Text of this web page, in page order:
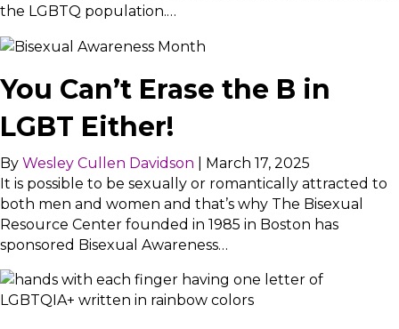
the LGBTQ population.…
You Can’t Erase the B in
LGBT Either!
By Wesley Cullen Davidson
March 17, 2025
It is possible to be sexually or romantically attracted to
both men and women and that’s why The Bisexual
Resource Center founded in 1985 in Boston has
sponsored Bisexual Awareness…